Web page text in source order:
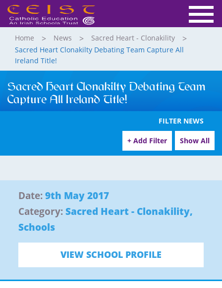
Home News
Sacred Heart - Clonakility
Sacred Heart Clonakilty Debating Team Capture All
Ireland Title!
Sacred Heart Clonakilty Debating Team
Capture All Ireland Title!
FILTER NEWS
+ Add Filter Show All
Date:9th May 2017
Category:Sacred Heart - Clonakility,
Schools
VIEW SCHOOL PROFILE